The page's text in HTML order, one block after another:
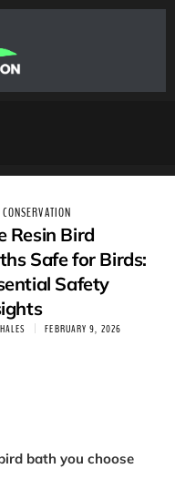
Resin Bird
Safe for Birds:
Safety
FEBRUARY 9, 2026
bath you choose